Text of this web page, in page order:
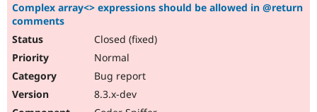
Complex array<> expressions should be allowed in @return
comments
Closed (fixed)
Normal
Bug report
8.3.x-dev